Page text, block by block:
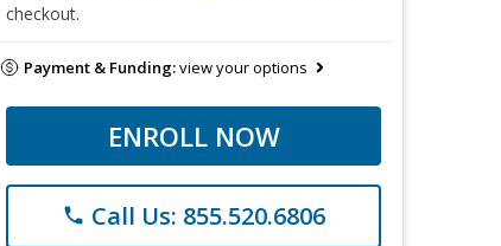
checkout.
Payment & Funding:view your options
ENROLL NOW
phone Call Us: 855.520.6806